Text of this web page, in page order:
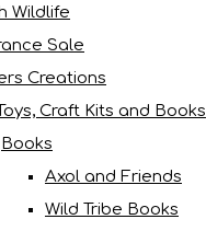
Wildlife
Sale
Creations
Craft Kits and Books
Books
Axol and Friends
Wild Tribe Books